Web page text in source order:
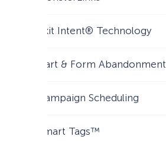
Exit Intent® Technology
Cart & Form Abandonment
Campaign Scheduling
Smart Tags™